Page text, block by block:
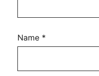
Name *